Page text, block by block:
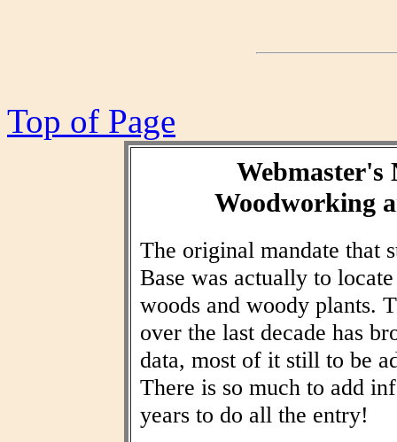
Top of Page
Webmaster's
Woodworking
The original mandate that
Base was actually to
woods and woody plants.
over the last decade has
data, most of it still to be
There is so much to add
years to do all the entry!